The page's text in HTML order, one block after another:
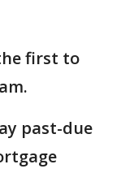
first to
past-due